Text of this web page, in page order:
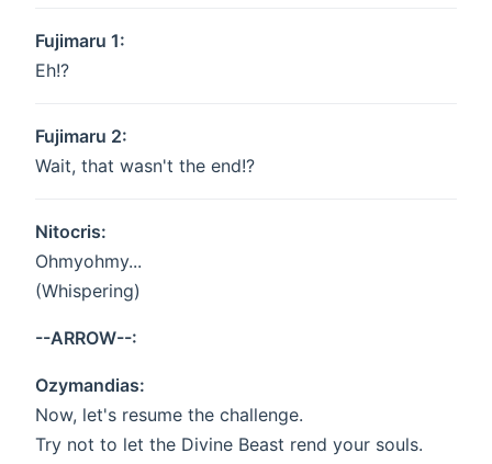
Fujimaru 1:
Eh!?
Fujimaru 2:
Wait, that wasn't the end!?
Nitocris:
Ohmyohmy...
(Whispering)
--ARROW--:
Ozymandias:
Now, let's resume the challenge.
Try not to let the Divine Beast rend your souls.